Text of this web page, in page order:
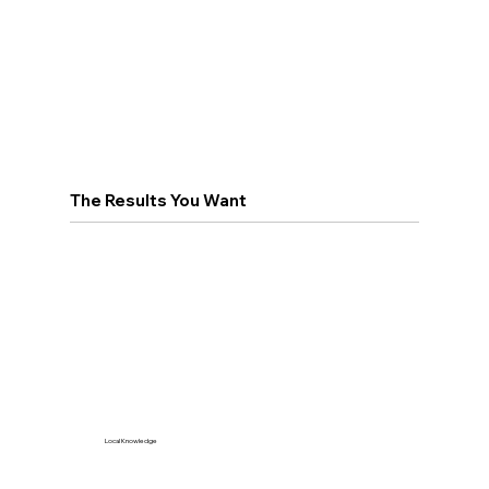
The Results You Want
Local Knowledge